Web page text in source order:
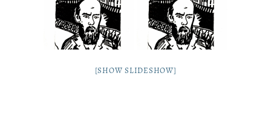
[SHOW SLIDESHOW]